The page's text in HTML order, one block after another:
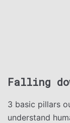
Falling
3 basic pillars
understand